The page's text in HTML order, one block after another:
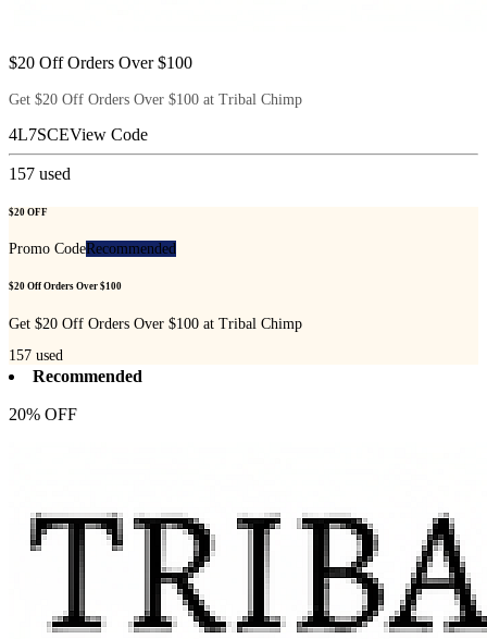
$20 Off Orders Over $100
Get $20 Off Orders Over $100 at Tribal Chimp
4L7SCEView Code
157 used
$20 OFF
Promo CodeRecommended
$20 Off Orders Over $100
Get $20 Off Orders Over $100 at Tribal Chimp
157 used
Recommended
20% OFF